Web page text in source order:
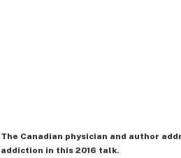
The Canadian physician and author
addiction in this 2016 talk.